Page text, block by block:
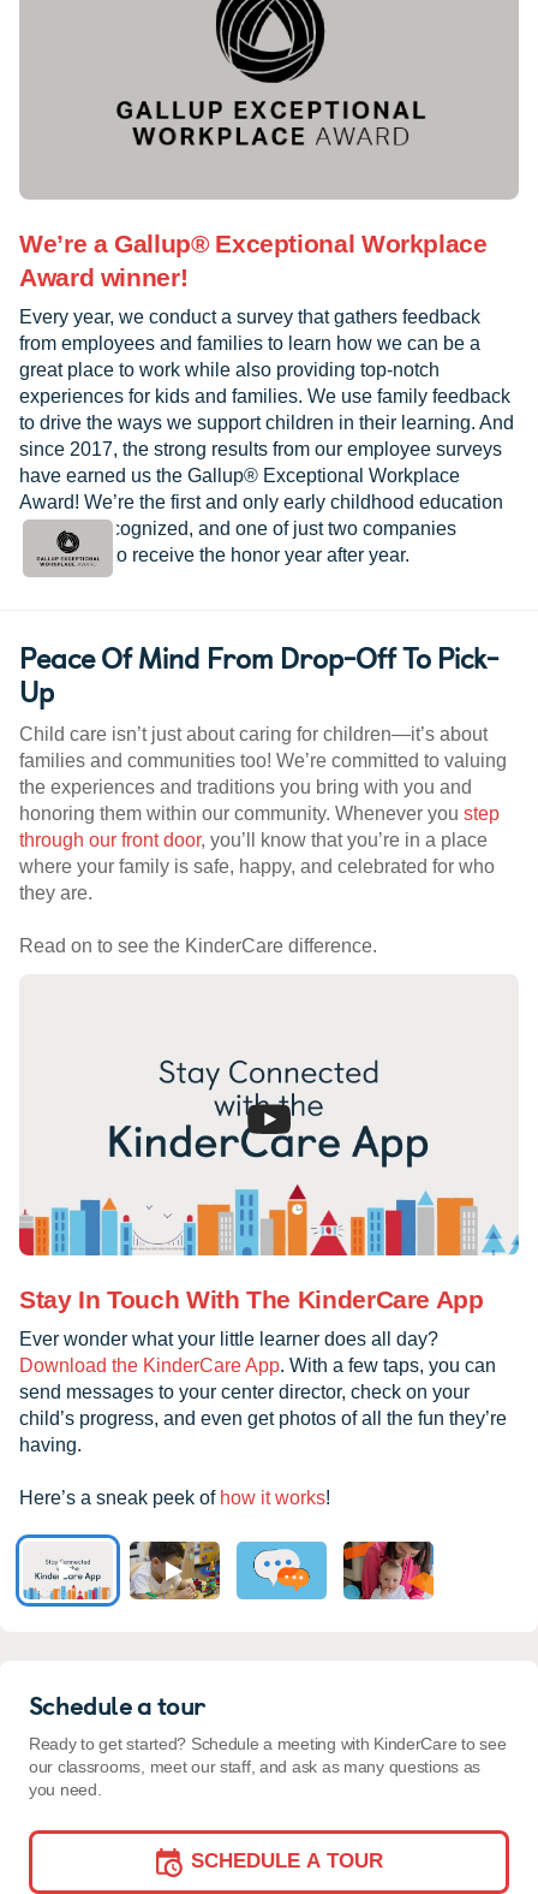
We’re a Gallup® Exceptional Workplace
Award winner!
Every year, we conduct a survey that gathers feedback
from employees and families to learn how we can be a
great place to work while also providing top-notch
experiences for kids and families. We use family feedback
to drive the ways we support children in their learning. And
since 2017, the strong results from our employee surveys
have earned us the Gallup® Exceptional Workplace
Award! We’re the first and only early childhood education
provider recognized, and one of just two companies
worldwide to receive the honor year after year.
Peace Of Mind From Drop-Off To Pick-
Up
Child care isn’t just about caring for children—it’s about
families and communities too! We’re committed to valuing
the experiences and traditions you bring with you and
honoring them within our community. Whenever you step
through our front door, you’ll know that you’re in a place
where your family is safe, happy, and celebrated for who
they are.
Read on to see the KinderCare difference.
Stay In Touch With The KinderCare App
Ever wonder what your little learner does all day?
Download the KinderCare App. With a few taps, you can
send messages to your center director, check on your
child’s progress, and even get photos of all the fun they’re
having.
Here’s a sneak peek of how it works!
Schedule a tour
Ready to get started? Schedule a meeting with KinderCare to see
our classrooms, meet our staff, and ask as many questions as
you need.
SCHEDULE A TOUR